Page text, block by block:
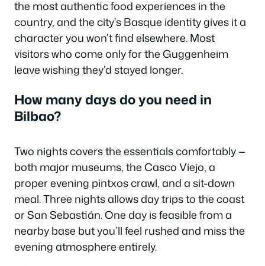
the most authentic food experiences in the
country, and the city’s Basque identity gives it a
character you won’t find elsewhere. Most
visitors who come only for the Guggenheim
leave wishing they’d stayed longer.
How many days do you need in
Bilbao?
Two nights covers the essentials comfortably —
both major museums, the Casco Viejo, a
proper evening pintxos crawl, and a sit-down
meal. Three nights allows day trips to the coast
or San Sebastián. One day is feasible from a
nearby base but you’ll feel rushed and miss the
evening atmosphere entirely.